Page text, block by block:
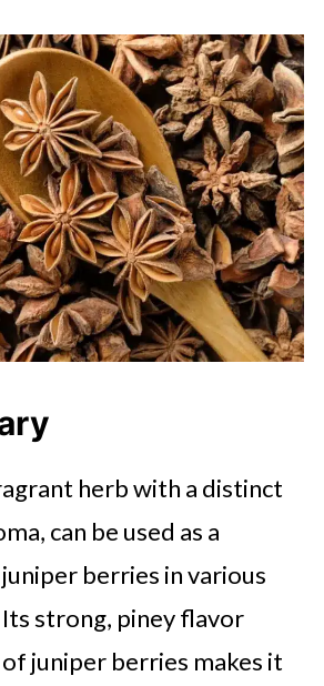
herb with a distinct
can be used as a
berries in various
strong, piney flavor
juniper berries makes it